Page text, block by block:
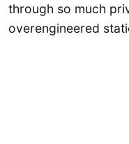
through so much
overengineered